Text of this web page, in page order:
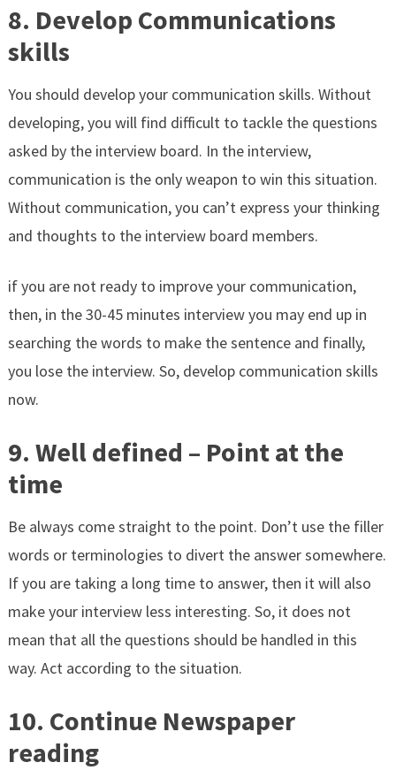
8. Develop Communications
skills
You should develop your communication skills. Without
developing, you will find difficult to tackle the questions
asked by the interview board. In the interview,
communication is the only weapon to win this situation.
Without communication, you can’t express your thinking
and thoughts to the interview board members.
if you are not ready to improve your communication,
then, in the 30-45 minutes interview you may end up in
searching the words to make the sentence and finally,
you lose the interview. So, develop communication skills
now.
9. Well defined – Point at the
time
Be always come straight to the point. Don’t use the filler
words or terminologies to divert the answer somewhere.
If you are taking a long time to answer, then it will also
make your interview less interesting. So, it does not
mean that all the questions should be handled in this
way. Act according to the situation.
10. Continue Newspaper
reading